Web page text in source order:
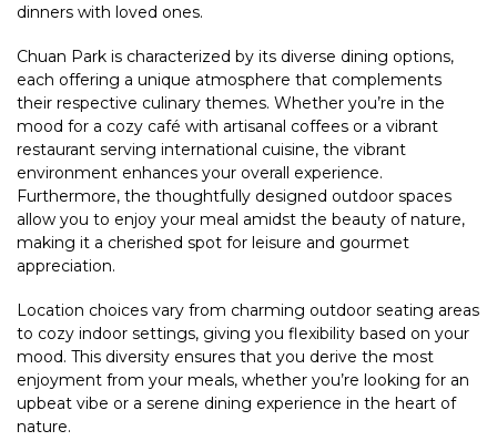
dinners with loved ones.
Chuan Park is characterized by its diverse dining options,
each offering a unique atmosphere that complements
their respective culinary themes. Whether you’re in the
mood for a cozy café with artisanal coffees or a vibrant
restaurant serving international cuisine, the vibrant
environment enhances your overall experience.
Furthermore, the thoughtfully designed outdoor spaces
allow you to enjoy your meal amidst the beauty of nature,
making it a cherished spot for leisure and gourmet
appreciation.
Location choices vary from charming outdoor seating areas
to cozy indoor settings, giving you flexibility based on your
mood. This diversity ensures that you derive the most
enjoyment from your meals, whether you’re looking for an
upbeat vibe or a serene dining experience in the heart of
nature.